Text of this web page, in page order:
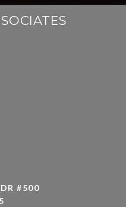
#500